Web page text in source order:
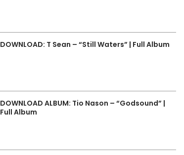
DOWNLOAD: T Sean – “Still Waters” | Full Album
DOWNLOAD ALBUM: Tio Nason – “Godsound” |
Full Album